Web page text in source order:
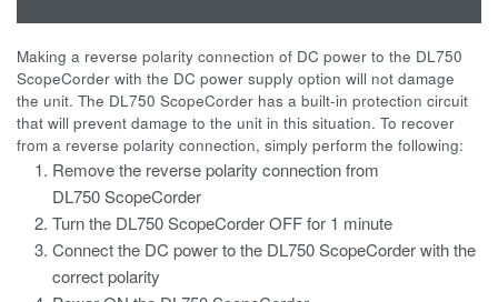
Making a reverse polarity connection of DC power to the DL750
ScopeCorder with the DC power supply option will not damage
the unit. The DL750 ScopeCorder has a built-in protection circuit
that will prevent damage to the unit in this situation. To recover
from a reverse polarity connection, simply perform the following:
Remove the reverse polarity connection from
DL750 ScopeCorder
Turn the DL750 ScopeCorder OFF for 1 minute
Connect the DC power to the DL750 ScopeCorder with the
correct polarity